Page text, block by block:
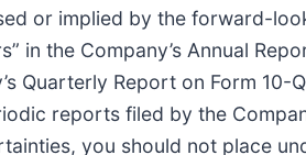
or implied by the forward-
in the Company’s Annual
Quarterly Report on Form
reports filed by the
you should not place